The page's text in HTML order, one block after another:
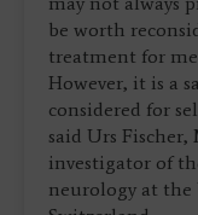
be worth
treatment for
However, it is a
considered for
said Urs Fischer,
investigator of
neurology at